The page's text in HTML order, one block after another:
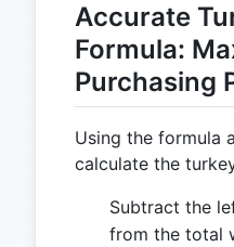
Accurate
Formula:
Purchasing
Using the formula
calculate the
Subtract the
from the total